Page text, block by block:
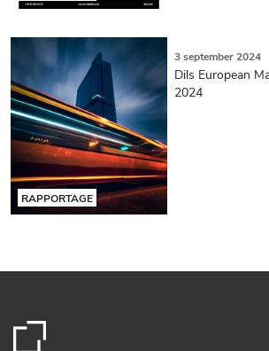
RAPPORTAGE
3 september 2024
Dils European
2024